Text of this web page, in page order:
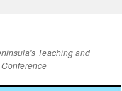
Teaching and